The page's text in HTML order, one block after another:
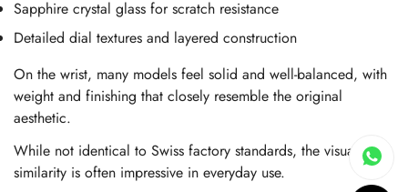
Sapphire crystal glass for scratch resistance
Detailed dial textures and layered construction
On the wrist, many models feel solid and well-balanced, with
weight and finishing that closely resemble the original
aesthetic.
While not identical to Swiss factory standards, the visual
similarity is often impressive in everyday use.